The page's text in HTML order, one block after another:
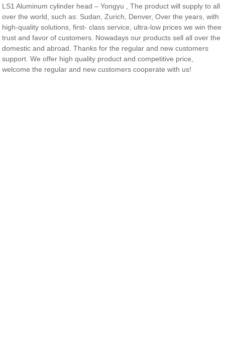
LS1 Aluminum cylinder head – Yongyu , The product will supply to all
over the world, such as: Sudan, Zurich, Denver, Over the years, with
high-quality solutions, first- class service, ultra-low prices we win thee
trust and favor of customers. Nowadays our products sell all over the
domestic and abroad. Thanks for the regular and new customers
support. We offer high quality product and competitive price,
welcome the regular and new customers cooperate with us!